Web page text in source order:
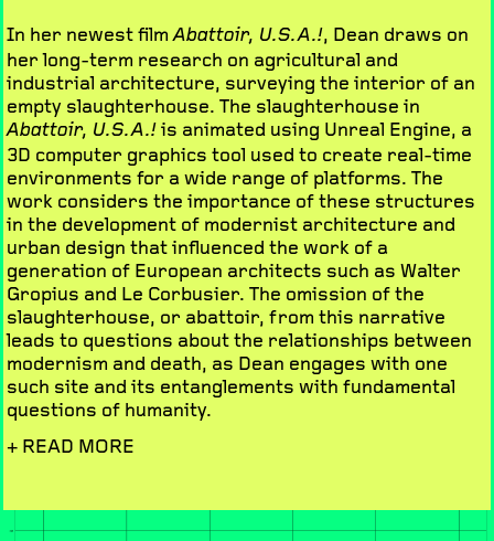
In her newest filmAbattoir, U.S.A.!, Dean draws on
her long-term research on agricultural and
industrial architecture, surveying the interior of an
empty slaughterhouse. The slaughterhouse in
Abattoir, U.S.A.! is animated using Unreal Engine, a
3D computer graphics tool used to create real-time
environments for a wide range of platforms. The
work considers the importance of these structures
in the development of modernist architecture and
urban design that influenced the work of a
generation of European architects such as Walter
Gropius and Le Corbusier. The omission of the
slaughterhouse, or abattoir, from this narrative
leads to questions about the relationships between
modernism and death, as Dean engages with one
such site and its entanglements with fundamental
questions of humanity.
+ READ MORE